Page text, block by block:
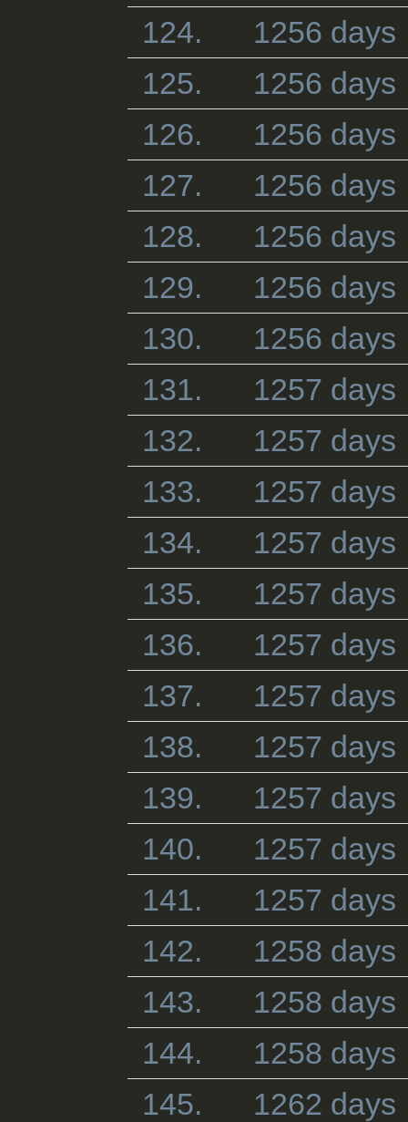
124.
1256 days
125.
1256 days
126.
1256 days
127.
1256 days
128.
1256 days
129.
1256 days
130.
1256 days
131.
1257 days
132.
1257 days
133.
1257 days
134.
1257 days
135.
1257 days
136.
1257 days
137.
1257 days
138.
1257 days
139.
1257 days
140.
1257 days
141.
1257 days
142.
1258 days
143.
1258 days
144.
1258 days
145.
1262 days